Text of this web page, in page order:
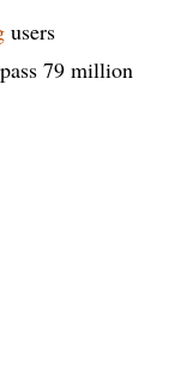
users
79 million